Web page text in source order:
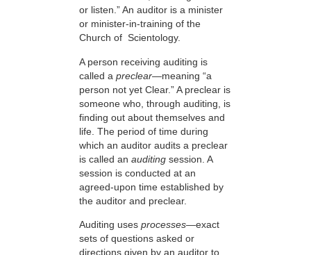
or listen.” An auditor is a minister
or minister-in-training of the
Church of Scientology.
A person receiving auditing is
called a preclear—meaning “a
person not yet Clear.” A preclear is
someone who, through auditing, is
finding out about themselves and
life. The period of time during
which an auditor audits a preclear
is called an auditing session. A
session is conducted at an
agreed-upon time established by
the auditor and preclear.
Auditing uses processes—exact
sets of questions asked or
directions given by an auditor to